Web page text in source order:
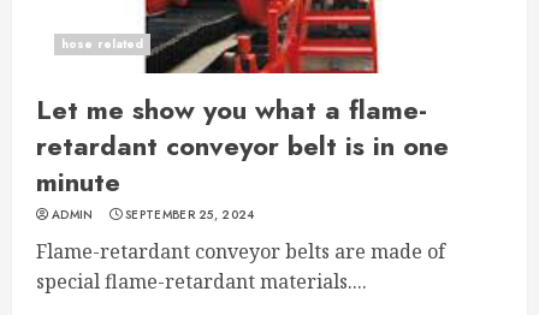
hose related
Let me show you what a flame-
retardant conveyor belt is in one
minute
ADMIN SEPTEMBER 25, 2024
Flame-retardant conveyor belts are made of
special flame-retardant materials....